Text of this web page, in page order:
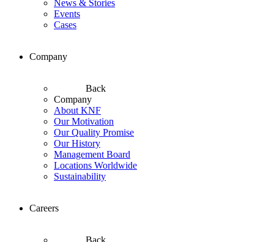
News & Stories
Events
Cases
Company
Back
Company
About KNF
Our Motivation
Our Quality Promise
Our History
Management Board
Locations Worldwide
Sustainability
Careers
Back